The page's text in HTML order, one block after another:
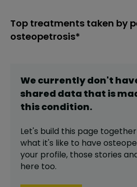
Top treatments taken by
osteopetrosis*
We currently don't
shared data that is
thiscondition.
Let's build this page
what it's like to have
your profile, those stories
here too.